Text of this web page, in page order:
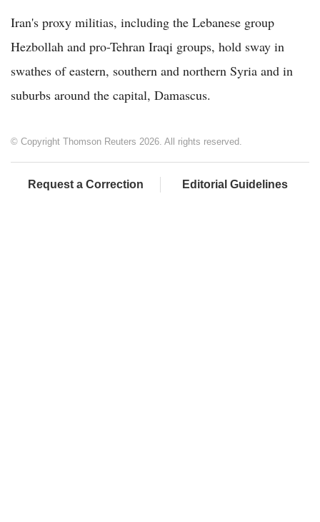
Iran's proxy militias, including the Lebanese group
Hezbollah and pro-Tehran Iraqi groups, hold sway in
swathes of eastern, southern and northern Syria and in
suburbs around the capital, Damascus.
© Copyright Thomson Reuters 2026. All rights reserved.
Request a Correction Editorial Guidelines